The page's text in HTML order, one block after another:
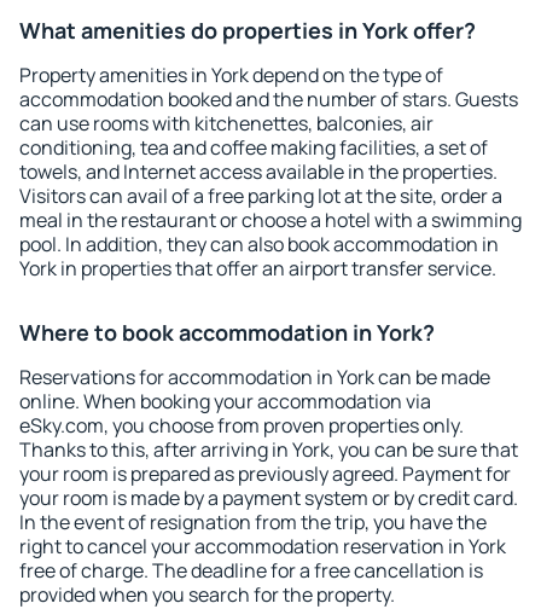
What amenities do properties in York offer?
Property amenities in York depend on the type of
accommodation booked and the number of stars. Guests
can use rooms with kitchenettes, balconies, air
conditioning, tea and coffee making facilities, a set of
towels, and Internet access available in the properties.
Visitors can avail of a free parking lot at the site, order a
meal in the restaurant or choose a hotel with a swimming
pool. In addition, they can also book accommodation in
York in properties that offer an airport transfer service.
Where to book accommodation in York?
Reservations for accommodation in York can be made
online. When booking your accommodation via
eSky.com, you choose from proven properties only.
Thanks to this, after arriving in York, you can be sure that
your room is prepared as previously agreed. Payment for
your room is made by a payment system or by credit card.
In the event of resignation from the trip, you have the
right to cancel your accommodation reservation in York
free of charge. The deadline for a free cancellation is
provided when you search for the property.